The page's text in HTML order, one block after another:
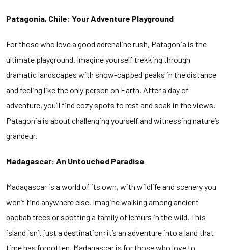
Patagonia, Chile: Your Adventure Playground
For those who love a good adrenaline rush, Patagonia is the
ultimate playground. Imagine yourself trekking through
dramatic landscapes with snow-capped peaks in the distance
and feeling like the only person on Earth. After a day of
adventure, you’ll find cozy spots to rest and soak in the views.
Patagonia is about challenging yourself and witnessing nature’s
grandeur.
Madagascar: An Untouched Paradise
Madagascar is a world of its own, with wildlife and scenery you
won’t find anywhere else. Imagine walking among ancient
baobab trees or spotting a family of lemurs in the wild. This
island isn’t just a destination; it’s an adventure into a land that
time has forgotten. Madagascar is for those who love to